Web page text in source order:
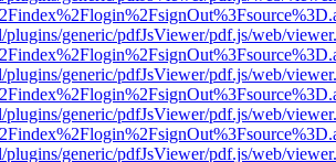
plugins/generic/pdfJsViewer/pdf.js/web/
plugins/generic/pdfJsViewer/pdf.js/web/
plugins/generic/pdfJsViewer/pdf.js/web/
plugins/generic/pdfJsViewer/pdf.js/web/